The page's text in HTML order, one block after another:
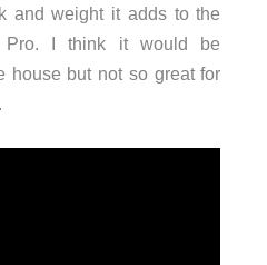
and weight it adds to the
I think it would be
house but not so great for